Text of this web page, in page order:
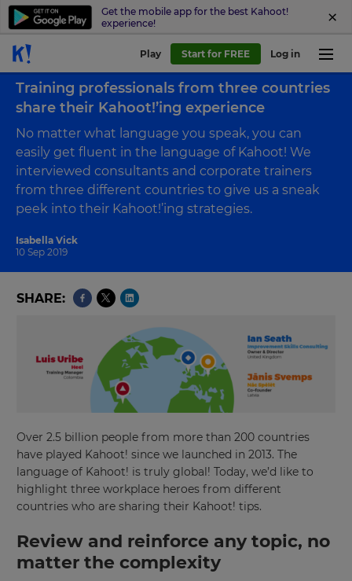
Get the mobile app for the best Kahoot!
experience!
Play Start for FREE Log in
Isabella Vick
10 Sep 2019
Training professionals from three countries
share their Kahoot!’ing experience
No matter what language you speak, you can
easily get fluent in the language of Kahoot! We
interviewed consultants and corporate trainers
from three different countries to give us a sneak
peek into their Kahoot!’ing strategies.
SHARE
Over 2.5 billion people from more than 200 countries
have played Kahoot! since we launched in 2013. The
language of Kahoot! is truly global! Today, we’d like to
highlight three workplace heroes from different
countries who are sharing their Kahoot! tips.
Review and reinforce any topic, no
matter the complexity